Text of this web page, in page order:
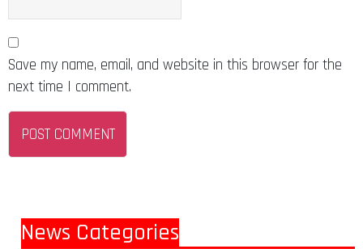
Save my name, email, and website in this browser for the
next time I comment.
News Categories